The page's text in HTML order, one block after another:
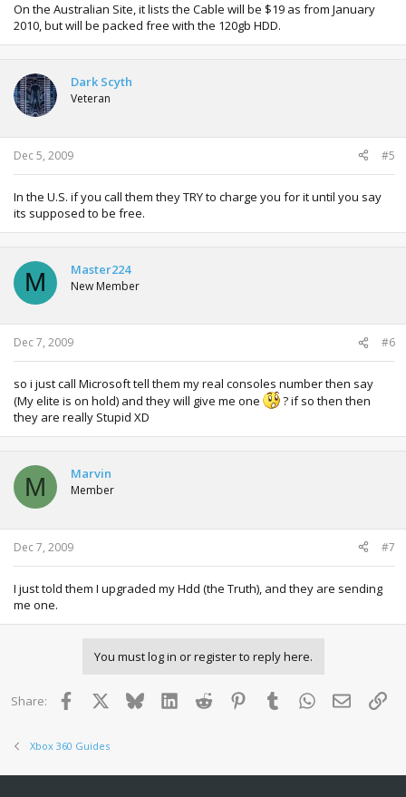
On the Australian Site, it lists the Cable will be $19 as from January
2010, but will be packed free with the 120gb HDD.
Dark Scyth
Veteran
Dec 5, 2009 #5
In the U.S. if you call them they TRY to charge you for it until you say
its supposed to be free.
M Master224
New Member
Dec 7, 2009 #6
so i just call Microsoft tell them my real consoles number then say
(My elite is on hold) and they will give me one
? if so then then
they are really Stupid XD
M Marvin
Member
Dec 7, 2009 #7
I just told them I upgraded my Hdd (the Truth), and they are sending
me one.
You must log in or register to reply here.
Share: Facebook BlueskyLinkedInReddit PinterestTumblr WhatsApp
Email
Xbox 360 Guides